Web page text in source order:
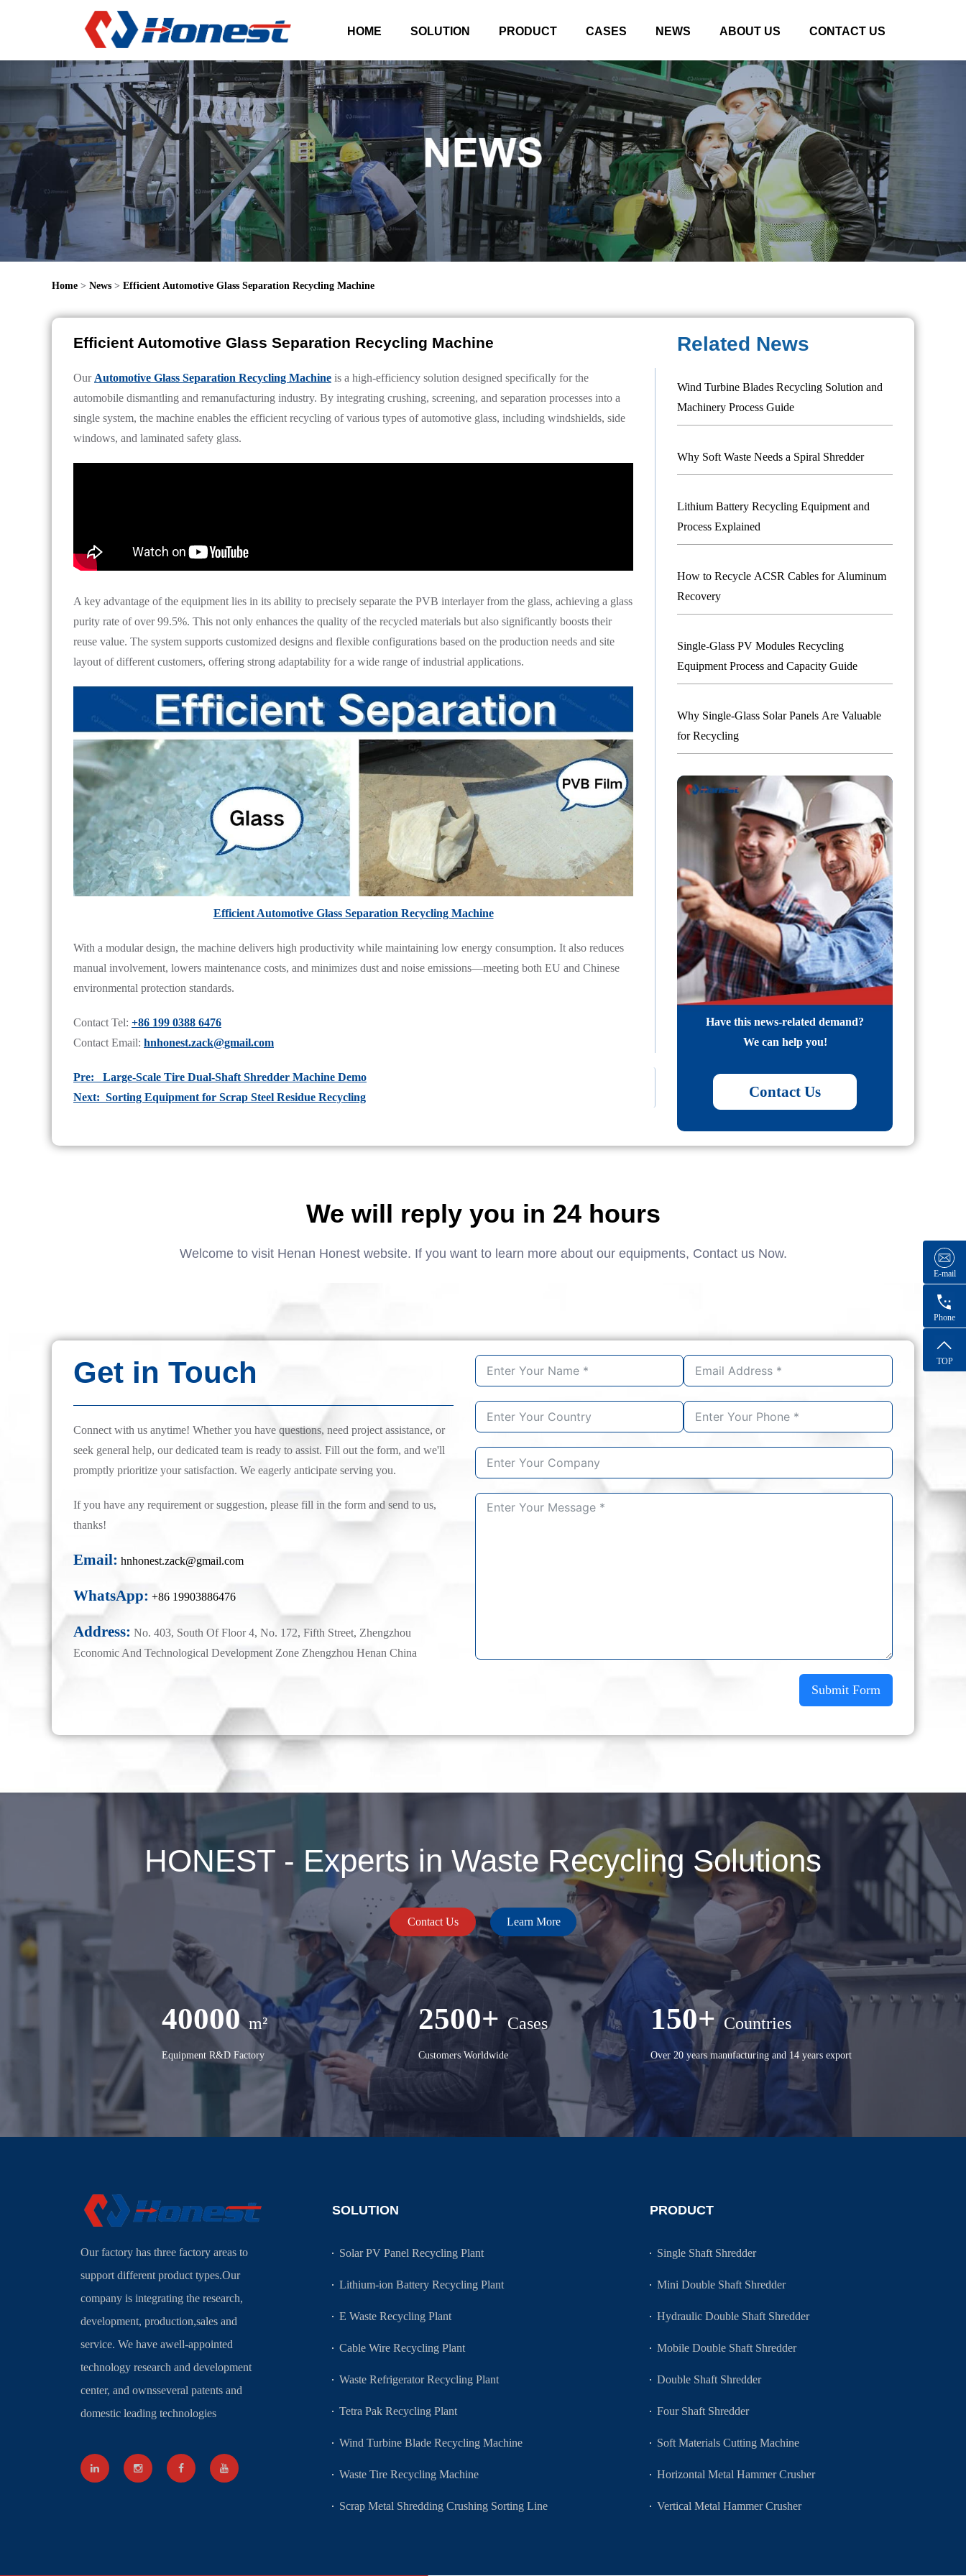
HOME SOLUTION PRODUCT CASES NEWS ABOUT US CONTACT US
Home > News > Efficient Automotive Glass Separation Recycling Machine
Efficient Automotive Glass Separation Recycling Machine
Our Automotive Glass Separation Recycling Machine is a high-efficiency solution designed specifically for the
automobile dismantling and remanufacturing industry. By integrating crushing, screening, and separation processes into a
single system, the machine enables the efficient recycling of various types of automotive glass, including windshields, side
windows, and laminated safety glass.
A key advantage of the equipment lies in its ability to precisely separate the PVB interlayer from the glass, achieving a glass
purity rate of over 99.5%. This not only enhances the quality of the recycled materials but also significantly boosts their
reuse value. The system supports customized designs and flexible configurations based on the production needs and site
layout of different customers, offering strong adaptability for a wide range of industrial applications.
Efficient Automotive Glass Separation Recycling Machine
With a modular design, the machine delivers high productivity while maintaining low energy consumption. It also reduces
manual involvement, lowers maintenance costs, and minimizes dust and noise emissions—meeting both EU and Chinese
environmental protection standards.
Contact Tel: +86 199 0388 6476
Contact Email: hnhonest.zack@gmail.com
Pre: Large-Scale Tire Dual-Shaft Shredder Machine Demo
Next: Sorting Equipment for Scrap Steel Residue Recycling
Related News
Wind Turbine Blades Recycling Solution and
Machinery Process Guide
Why Soft Waste Needs a Spiral Shredder
Lithium Battery Recycling Equipment and
Process Explained
How to Recycle ACSR Cables for Aluminum
Recovery
Single-Glass PV Modules Recycling
Equipment Process and Capacity Guide
Why Single-Glass Solar Panels Are Valuable
for Recycling
Have this news-related demand?
We can help you!
Contact Us
We will reply you in 24 hours
Welcome to visit Henan Honest website. If you want to learn more about our equipments, Contact us Now.
Get in Touch
Connect with us anytime! Whether you have questions, need project assistance, or
seek general help, our dedicated team is ready to assist. Fill out the form, and we'll
promptly prioritize your satisfaction. We eagerly anticipate serving you.
If you have any requirement or suggestion, please fill in the form and send to us,
thanks!
Email: hnhonest.zack@gmail.com
WhatsApp: +86 19903886476
Address: No. 403, South Of Floor 4, No. 172, Fifth Street, Zhengzhou
Economic And Technological Development Zone Zhengzhou Henan China
Submit Form
HONEST - Experts in Waste Recycling Solutions
Contact Us Learn More
40000 m²
Equipment R&D Factory
2500+ Cases
Customers Worldwide
150+ Countries
Over 20 years manufacturing and 14 years export
E-mail
Phone
TOP
Our factory has three factory areas to
support different product types.Our
company is integrating the research,
development, production,sales and
service. We have awell-appointed
technology research and development
center, and ownsseveral patents and
domestic leading technologies
SOLUTION
Solar PV Panel Recycling Plant
Lithium-ion Battery Recycling Plant
E Waste Recycling Plant
Cable Wire Recycling Plant
Waste Refrigerator Recycling Plant
Tetra Pak Recycling Plant
Wind Turbine Blade Recycling Machine
Waste Tire Recycling Machine
Scrap Metal Shredding Crushing Sorting Line
PRODUCT
Single Shaft Shredder
Mini Double Shaft Shredder
Hydraulic Double Shaft Shredder
Mobile Double Shaft Shredder
Double Shaft Shredder
Four Shaft Shredder
Soft Materials Cutting Machine
Horizontal Metal Hammer Crusher
Vertical Metal Hammer Crusher